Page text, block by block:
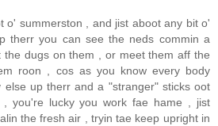
o' summerston , and jist aboot any bit o'
therr you can see the neds commin a
the dugs on them , or meet them aff the
roon , cos as you know every body
else up therr and a "stranger" sticks oot
you're lucky you work fae hame , jist
the fresh air , tryin tae keep upright in